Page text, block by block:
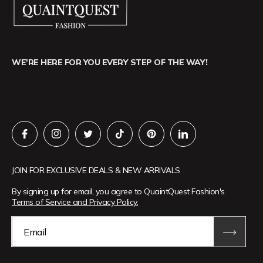
WE'RE HERE FOR YOU EVERY STEP OF THE WAY!
JOIN FOR EXCLUSIVE DEALS & NEW ARRIVALS
By signing up for email, you agree to QuaintQuest Fashion's
Terms of Service and Privacy Policy.
Email